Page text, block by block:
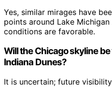
Yes, similar mirages have
points around Lake
conditions are favorable.
Will the Chicago skyline
Indiana Dunes?
It is uncertain; future